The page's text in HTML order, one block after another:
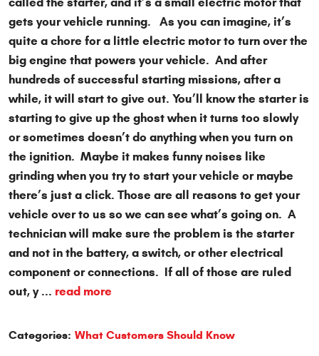
gets your vehicle running. As you can imagine, it’s
quite a chore for a little electric motor to turn over the
big engine that powers your vehicle. And after
hundreds of successful starting missions, after a
while, it will start to give out. You’ll know the starter is
starting to give up the ghost when it turns too slowly
or sometimes doesn’t do anything when you turn on
the ignition. Maybe it makes funny noises like
grinding when you try to start your vehicle or maybe
there’s just a click. Those are all reasons to get your
vehicle over to us so we can see what’s going on. A
technician will make sure the problem is the starter
and not in the battery, a switch, or other electrical
component or connections. If all of those are ruled
out, y ... read more
Categories: What Customers Should Know